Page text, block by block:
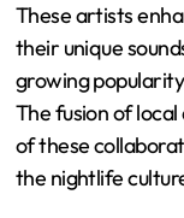
These artists
their unique
growing
The fusion of local
of these
the nightlife